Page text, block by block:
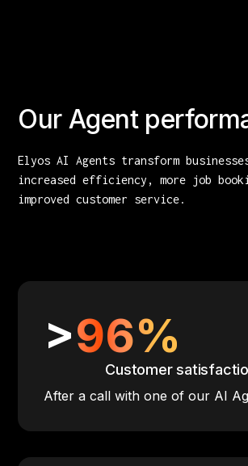
Our Agent
Elyos AI Agents transform
increased efficiency, more job
improved customer service.
>96%
Customer
After a call with one of our AI